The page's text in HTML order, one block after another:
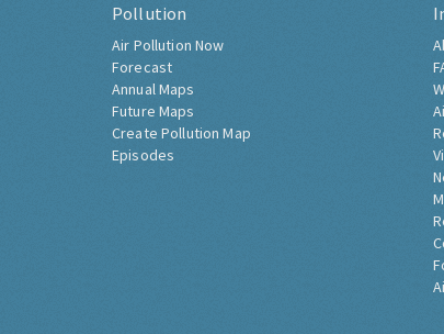
Pollution
Air Pollution Now
Forecast
Annual Maps
Future Maps
Create Pollution Map
Episodes